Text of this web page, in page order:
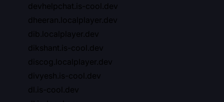
devhelpchat.is-cool.dev
dheeran.localplayer.dev
dib.localplayer.dev
dikshant.is-cool.dev
discog.localplayer.dev
divyesh.is-cool.dev
dl.is-cool.dev